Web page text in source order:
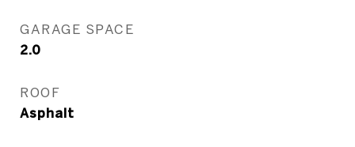
GARAGE SPACE
2.0
ROOF
Asphalt